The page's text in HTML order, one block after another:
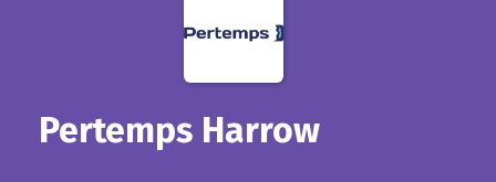
Pertemps Harrow